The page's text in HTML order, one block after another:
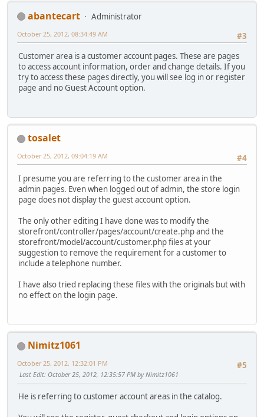
abantecart
Administrator
#3
October 25, 2012, 08:34:49 AM
Customer area is a customer account pages. These are pages
to access account information, order and change details. If you
try to access these pages directly, you will see log in or register
page and no Guest Account option.
tosalet
#4
October 25, 2012, 09:04:19 AM
I presume you are referring to the customer area in the
admin pages. Even when logged out of admin, the store login
page does not display the guest account option.
The only other editing I have done was to modify the
storefront/controller/pages/account/create.php and the
storefront/model/account/customer.php files at your
suggestion to remove the requirement for a customer to
include a telephone number.
I have also tried replacing these files with the originals but with
no effect on the login page.
Nimitz1061
#5
October 25, 2012, 12:32:01 PM
Last Edit: October 25, 2012, 12:35:57 PM by Nimitz1061
He is referring to customer account areas in the catalog.